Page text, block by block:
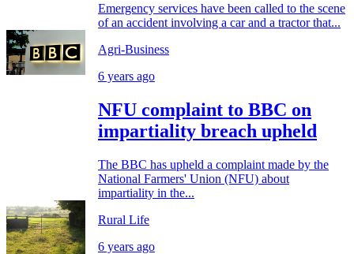
Emergency services have been called to the scene
of an accident involving a car and a tractor that...
Agri-Business
6 years ago
NFU complaint to BBC on
impartiality breach upheld
The BBC has upheld a complaint made by the
National Farmers' Union (NFU) about
impartiality in the...
Rural Life
6 years ago